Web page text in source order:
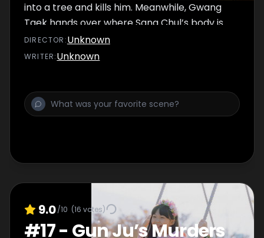
into a tree and kills him. Meanwhile, Gwang
Taek hands over where Sang Chul’s body is
after he hears the death of the Goliath.
Thanks to Detective Shin, Sang Chul is found
DIRECTOR :Unknown
WRITER:Unknown
9.0/10 (16 votes)
#17- Gun Ju’s Murders